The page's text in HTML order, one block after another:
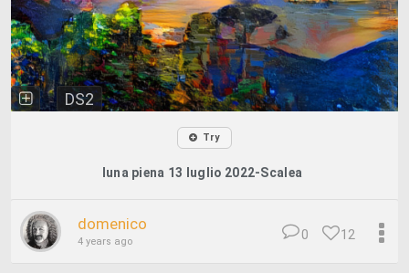
DS2
Try
luna piena 13 luglio 2022-Scalea
domenico
4 years ago 12
0